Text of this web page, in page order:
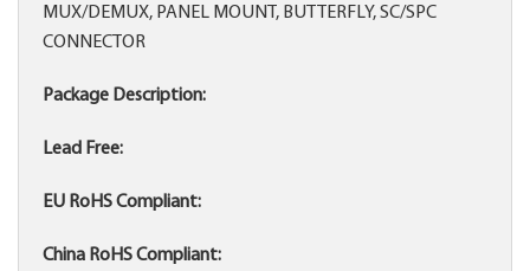
MUX/DEMUX, PANEL MOUNT, BUTTERFLY, SC/SPC
CONNECTOR
Package Description:
Lead Free:
EU RoHS Compliant:
China RoHS Compliant: